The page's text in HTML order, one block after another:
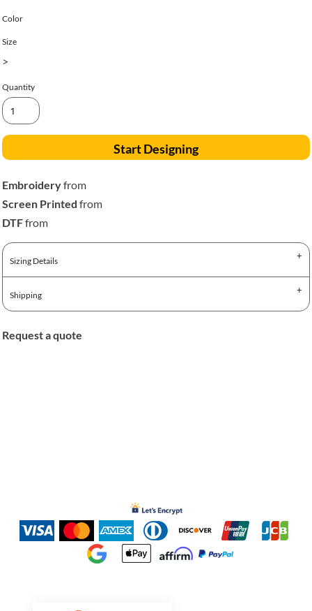
Color
Size
>
Quantity
Start Designing
Embroideryfrom
Screen Printed from
DTFfrom
Sizing Details
Shipping
Request a quote